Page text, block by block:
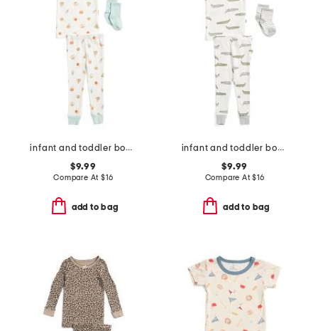
infant and toddler boys 3pc snack print pajama set
$9.99
Compare At $16
add to bag
infant and toddler boys 3pc alligator pajama set
$9.99
Compare At$16
add to bag